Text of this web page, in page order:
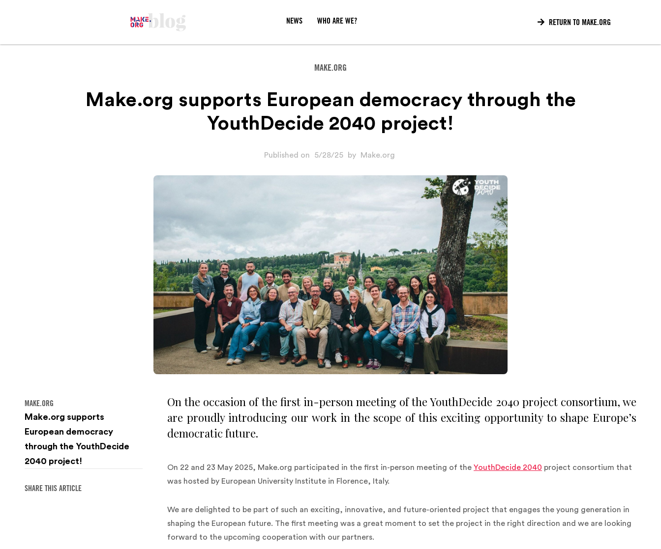
 RETURN TO MAKE.ORG
NEWS WHO ARE WE?
MAKE.ORG
Make.org supports European democracy through the
YouthDecide 2040 project!
Published on 5/28/25 by Make.org
MAKE.ORG
Make.org supports
European democracy
through the YouthDecide
2040 project!
SHARE THIS ARTICLE
On the occasion of the first in-person meeting of the YouthDecide 2040 project consortium, we
are proudly introducing our work in the scope of this exciting opportunity to shape Europe’s
democratic future.
On 22 and 23 May 2025, Make.org participated in the first in-person meeting of the YouthDecide 2040 project consortium that
was hosted by European University Institute in Florence, Italy.
We are delighted to be part of such an exciting, innovative, and future-oriented project that engages the young generation in
shaping the European future. The first meeting was a great moment to set the project in the right direction and we are looking
forward to the upcoming cooperation with our partners.